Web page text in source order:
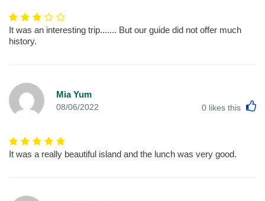
It was an interesting trip....... But our guide did not offer much
history.
Mia Yum
08/06/2022 0 likes this
It was a really beautiful island and the lunch was very good.